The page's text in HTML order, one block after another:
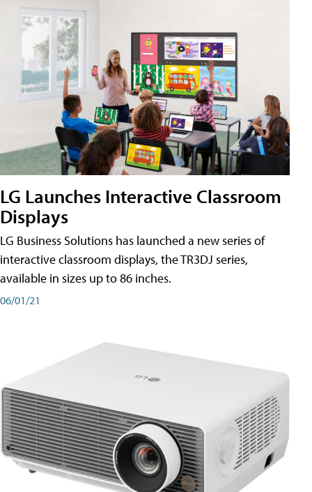
LG Launches Interactive Classroom
Displays
LG Business Solutions has launched a new series of
interactive classroom displays, the TR3DJ series,
available in sizes up to 86 inches.
06/01/21